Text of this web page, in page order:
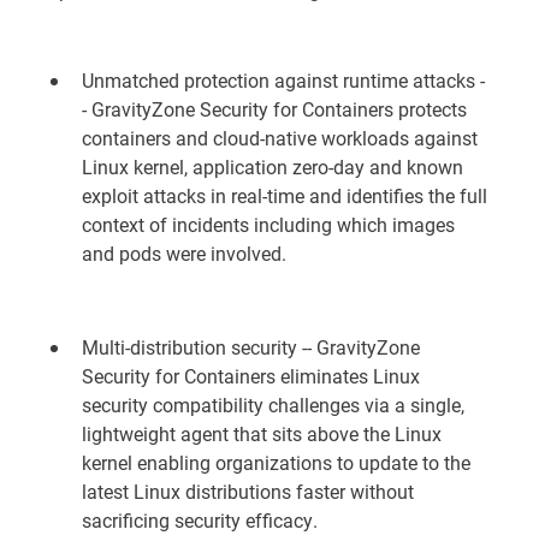
Unmatched protection against runtime attacks -
- GravityZone Security for Containers protects
containers and cloud-native workloads against
Linux kernel, application zero-day and known
exploit attacks in real-time and identifies the full
context of incidents including which images
and pods were involved.
Multi-distribution security -- GravityZone
Security for Containers eliminates Linux
security compatibility challenges via a single,
lightweight agent that sits above the Linux
kernel enabling organizations to update to the
latest Linux distributions faster without
sacrificing security efficacy.